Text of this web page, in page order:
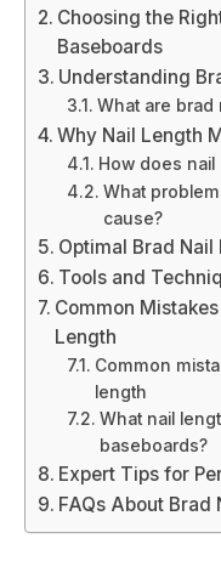
Choosing the
Baseboards
Understanding
What are brad
Why Nail Length
How does
What
cause?
Optimal Brad
Tools and
Common
Length
Common
length
What nail
baseboards?
Expert Tips for
FAQs About Brad